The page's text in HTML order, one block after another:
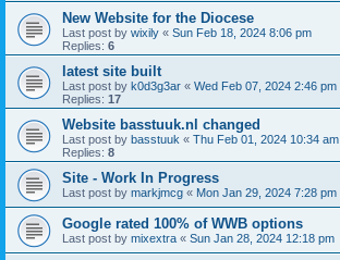
New Website for the Diocese
Last post by wixily « Sun Feb 18, 2024 8:06 pm
Replies: 6
latest site built
Last post by k0d3g3ar « Wed Feb 07, 2024 2:46 pm
Replies: 17
Website basstuuk.nl changed
Last post by basstuuk « Thu Feb 01, 2024 10:34 am
Replies: 8
Site - Work In Progress
Last post by markjmcg « Mon Jan 29, 2024 7:28 pm
Google rated 100% of WWB options
Last post by mixextra « Sun Jan 28, 2024 12:18 pm